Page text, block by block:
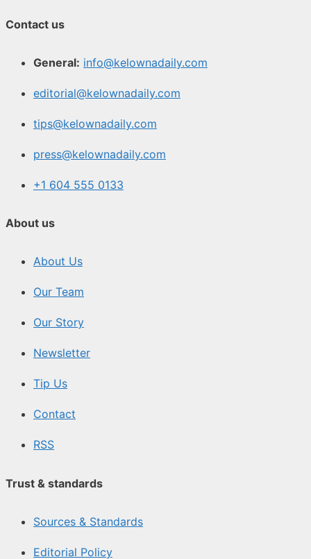
Contact us
General: info@kelownadaily.com
editorial@kelownadaily.com
tips@kelownadaily.com
press@kelownadaily.com
+1 604 555 0133
About us
About Us
Our Team
Our Story
Newsletter
Tip Us
Contact
RSS
Trust & standards
Sources & Standards
Editorial Policy